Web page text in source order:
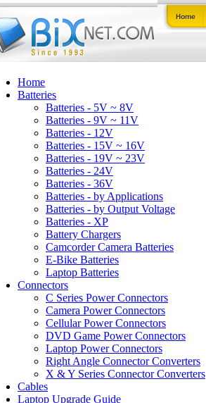
Home
Batteries
Batteries - 5V ~ 8V
Batteries - 9V ~ 11V
Batteries - 12V
Batteries - 15V ~ 16V
Batteries - 19V ~ 23V
Batteries - 24V
Batteries - 36V
Batteries - by Applications
Batteries - by Output Voltage
Batteries - XP
Battery Chargers
Camcorder Camera Batteries
E-Bike Batteries
Laptop Batteries
Connectors
C Series Power Connectors
Camera Power Connectors
Cellular Power Connectors
DVD Game Power Connectors
Laptop Power Connectors
Right Angle Connector Converters
X & Y Series Connector Converters
Cables
Laptop Upgrade Guide